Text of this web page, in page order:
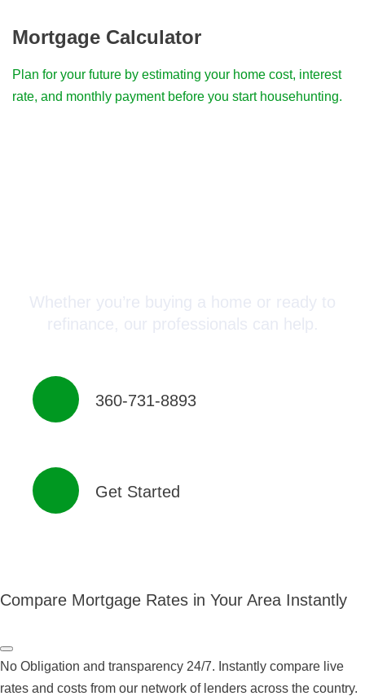
Mortgage Calculator
Plan for your future by estimating your home cost, interest
rate, and monthly payment before you start househunting.
Whether you’re buying a home or ready to
refinance, our professionals can help.
360-731-8893
Get Started
Compare Mortgage Rates in Your Area Instantly
No Obligation and transparency 24/7. Instantly compare live
rates and costs from our network of lenders across the country.